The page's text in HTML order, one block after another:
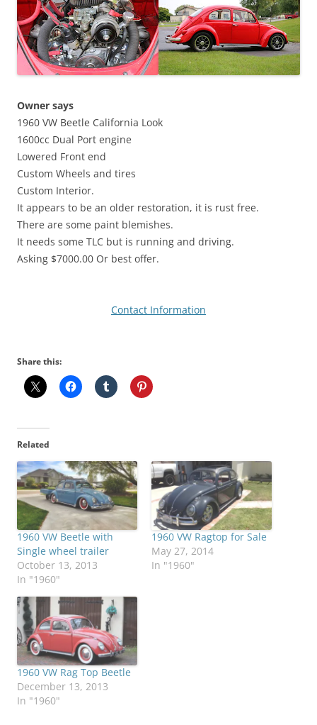
Owner says
1960 VW Beetle California Look
1600cc Dual Port engine
Lowered Front end
Custom Wheels and tires
Custom Interior.
It appears to be an older restoration, it is rust free.
There are some paint blemishes.
It needs some TLC but is running and driving.
Asking $7000.00 Or best offer.
Contact Information
Share this:
Related
1960 VW Beetle with
Single wheel trailer
October 13, 2013
In "1960"
1960 VW Ragtop for Sale
May 27, 2014
In "1960"
1960 VW Rag Top Beetle
December 13, 2013
In "1960"